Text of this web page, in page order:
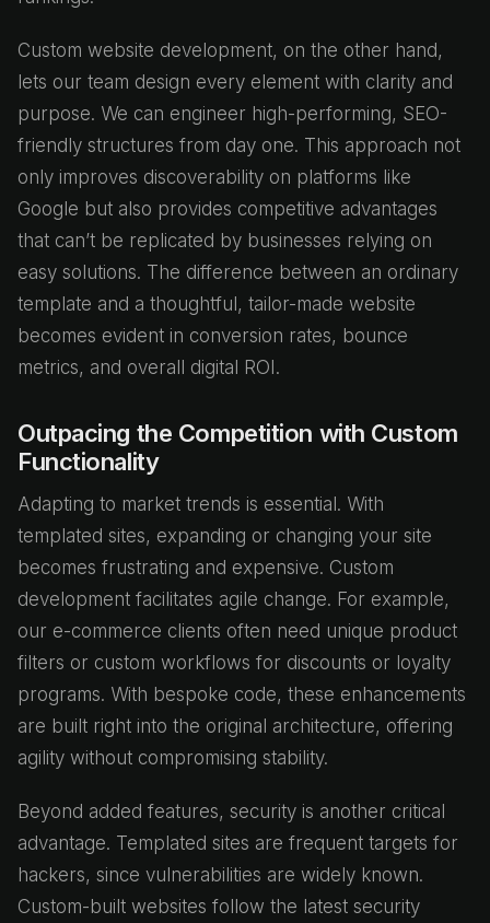
Custom website development, on the other hand,
lets our team design every element with clarity and
purpose. We can engineer high-performing, SEO-
friendly structures from day one. This approach not
only improves discoverability on platforms like
Google but also provides competitive advantages
that can’t be replicated by businesses relying on
easy solutions. The difference between an ordinary
template and a thoughtful, tailor-made website
becomes evident in conversion rates, bounce
metrics, and overall digital ROI.
Outpacing the Competition with Custom
Functionality
Adapting to market trends is essential. With
templated sites, expanding or changing your site
becomes frustrating and expensive. Custom
development facilitates agile change. For example,
our e-commerce clients often need unique product
filters or custom workflows for discounts or loyalty
programs. With bespoke code, these enhancements
are built right into the original architecture, offering
agility without compromising stability.
Beyond added features, security is another critical
advantage. Templated sites are frequent targets for
hackers, since vulnerabilities are widely known.
Custom-built websites follow the latest security